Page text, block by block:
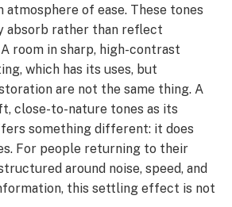
atmosphere of ease. These tones
absorb rather than reflect
room in sharp, high-contrast
which has its uses, but
are not the same thing. A
close-to-nature tones as its
something different: it does
For people returning to their
around noise, speed, and
this settling effect is not